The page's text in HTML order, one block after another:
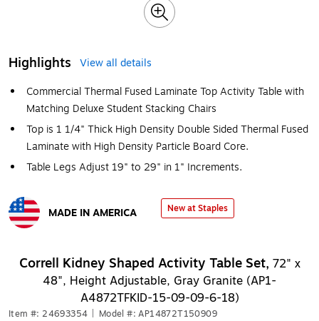
Highlights
View all details
Commercial Thermal Fused Laminate Top Activity Table with
Matching Deluxe Student Stacking Chairs
Top is 1 1/4" Thick High Density Double Sided Thermal Fused
Laminate with High Density Particle Board Core.
Table Legs Adjust 19" to 29" in 1" Increments.
MADE IN AMERICA
New at Staples
Correll Kidney Shaped Activity Table Set, 72" x
48", Height Adjustable, Gray Granite (AP1-
A4872TFKID-15-09-09-6-18)
Item #: 24693354 Model #: AP14872T150909